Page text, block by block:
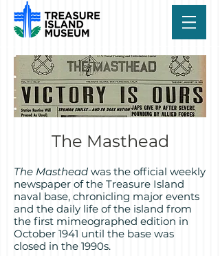
The Masthead
The Masthead was the official weekly
newspaper of the Treasure Island
naval base, chronicling major events
and the daily life of the island from
the first mimeographed edition in
October 1941 until the base was
closed in the 1990s.